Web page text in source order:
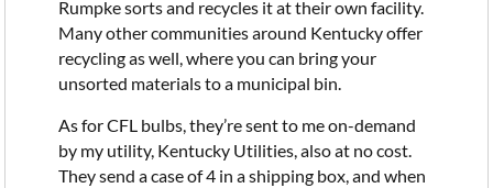
Rumpke sorts and recycles it at their own facility.
Many other communities around Kentucky offer
recycling as well, where you can bring your
unsorted materials to a municipal bin.
As for CFL bulbs, they’re sent to me on-demand
by my utility, Kentucky Utilities, also at no cost.
They send a case of 4 in a shipping box, and when